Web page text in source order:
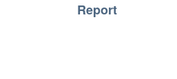
Report